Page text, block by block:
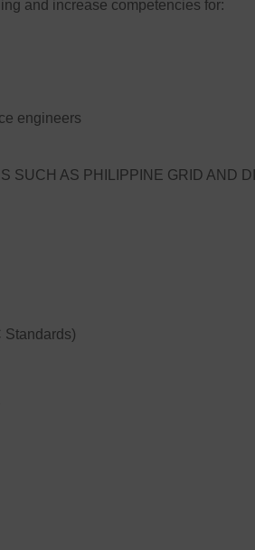
and increase competencies for:
engineers
SUCH AS PHILIPPINE GRID AND